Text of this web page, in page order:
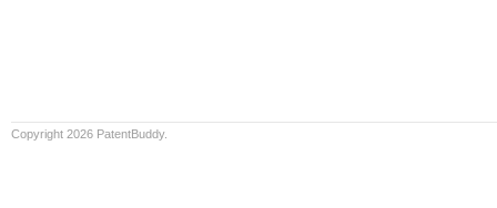
Copyright 2026 PatentBuddy.